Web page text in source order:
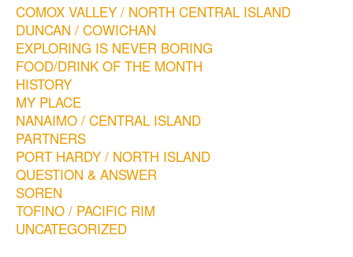
COMOX VALLEY / NORTH CENTRAL ISLAND
DUNCAN / COWICHAN
EXPLORING IS NEVER BORING
FOOD/DRINK OF THE MONTH
HISTORY
MY PLACE
NANAIMO / CENTRAL ISLAND
PARTNERS
PORT HARDY / NORTH ISLAND
QUESTION & ANSWER
SOREN
TOFINO / PACIFIC RIM
UNCATEGORIZED